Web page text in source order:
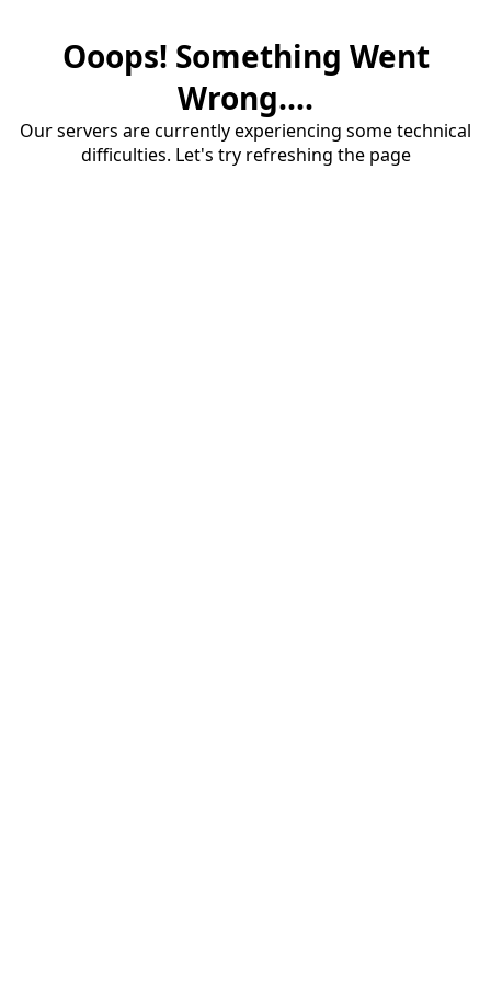
Ooops! Something Went
Wrong....
Our servers are currently experiencing some technical
difficulties. Let's try refreshing the page